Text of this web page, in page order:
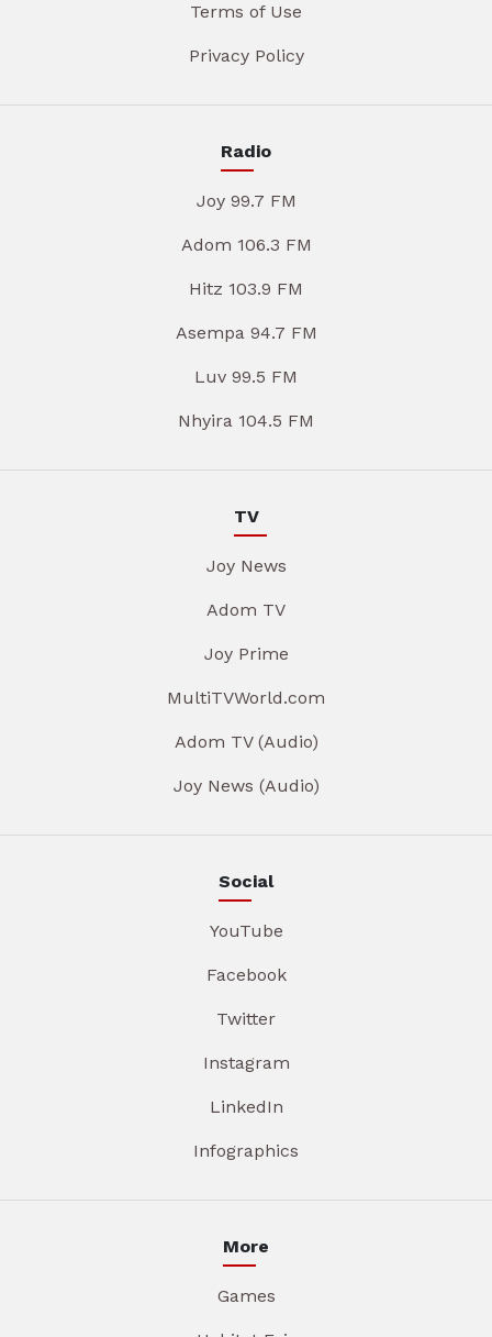
Terms of Use
Privacy Policy
Radio
Joy 99.7 FM
Adom 106.3 FM
Hitz 103.9 FM
Asempa 94.7 FM
Luv 99.5 FM
Nhyira 104.5 FM
TV
Joy News
Adom TV
Joy Prime
MultiTVWorld.com
Adom TV (Audio)
Joy News (Audio)
Social
YouTube
Facebook
Twitter
Instagram
LinkedIn
Infographics
More
Games